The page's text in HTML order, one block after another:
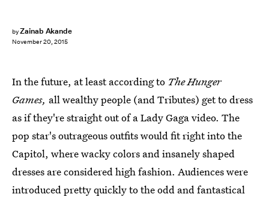
byZainab Akande
November 20, 2015
In the future, at least according to The Hunger
Games, all wealthy people (and Tributes) get to dress
as if they're straight out of a Lady Gaga video. The
pop star's outrageous outfits would fit right into the
Capitol, where wacky colors and insanely shaped
dresses are considered high fashion. Audiences were
introduced pretty quickly to the odd and fantastical